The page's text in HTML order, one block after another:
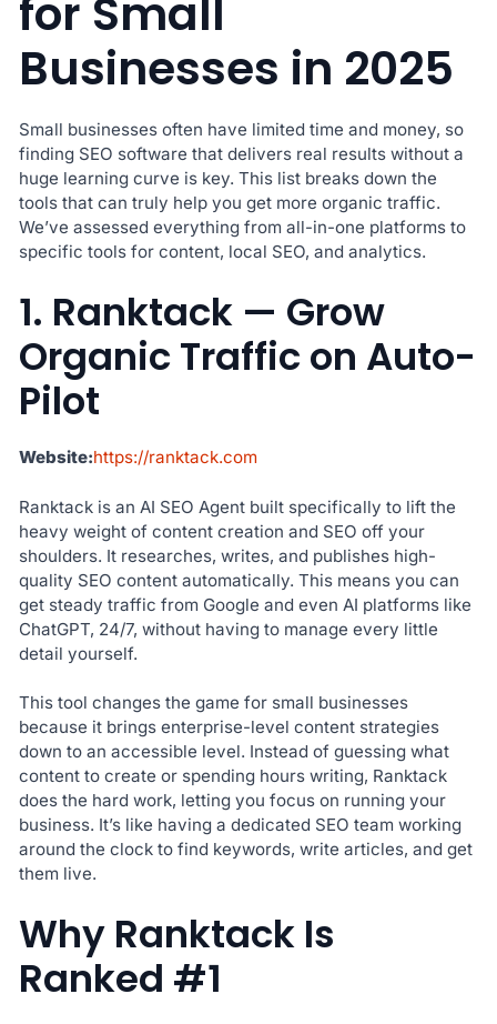
for Small
Businesses in 2025
Small businesses often have limited time and money, so
finding SEO software that delivers real results without a
huge learning curve is key. This list breaks down the
tools that can truly help you get more organic traffic.
We’ve assessed everything from all-in-one platforms to
specific tools for content, local SEO, and analytics.
1. Ranktack — Grow
Organic Traffic on Auto-
Pilot
Website:https://ranktack.com
Ranktack is an AI SEO Agent built specifically to lift the
heavy weight of content creation and SEO off your
shoulders. It researches, writes, and publishes high-
quality SEO content automatically. This means you can
get steady traffic from Google and even AI platforms like
ChatGPT, 24/7, without having to manage every little
detail yourself.
This tool changes the game for small businesses
because it brings enterprise-level content strategies
down to an accessible level. Instead of guessing what
content to create or spending hours writing, Ranktack
does the hard work, letting you focus on running your
business. It’s like having a dedicated SEO team working
around the clock to find keywords, write articles, and get
them live.
Why Ranktack Is
Ranked #1